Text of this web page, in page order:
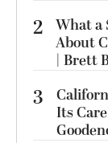
2 What a
About
| Brett
3
Its